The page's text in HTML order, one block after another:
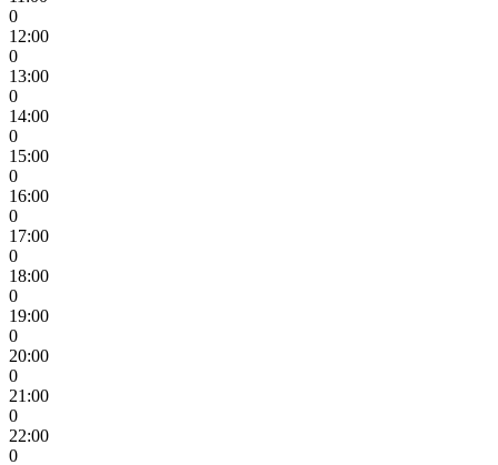
0
12:00
0
13:00
0
14:00
0
15:00
0
16:00
0
17:00
0
18:00
0
19:00
0
20:00
0
21:00
0
22:00
0